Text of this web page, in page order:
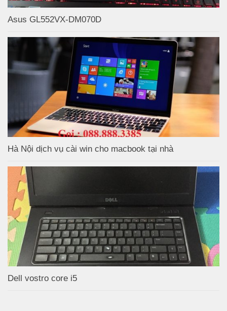
Asus GL552VX-DM070D
Hà Nội dịch vụ cài win cho macbook tại nhà
Dell vostro core i5